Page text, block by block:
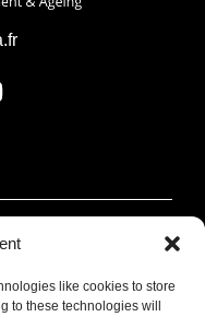
like cookies to store
to these technologies will